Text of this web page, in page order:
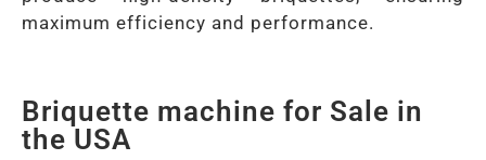
maximum efficiency and performance.
Briquette machine for Sale in
the USA